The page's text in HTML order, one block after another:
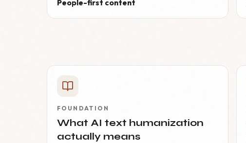
People-first content
FOUNDATION
What AI text humanization
actually means